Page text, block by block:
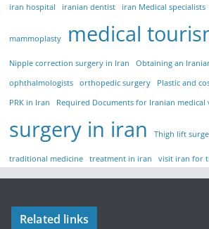
iran hospital
iranian dentist iran Medical specialists
mammoplasty medical
Nipple correction surgery in Iran
Obtaining an
ophthalmologists
orthopedic surgery
Plastic and
PRK in Iran
Required Documents for Iranian medical
surgery in iran Thigh lift
traditional medicine treatment in iran visit iran for
Related links